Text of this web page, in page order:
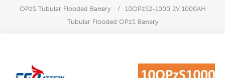
OPzS Tubular Flooded Battery
/
10OPzS2-1000 2V 1000AH
Tubular Flooded OPzS Battery